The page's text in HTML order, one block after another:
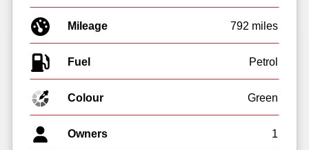
Mileage 792 miles
Fuel
Colour Green
Owners 1